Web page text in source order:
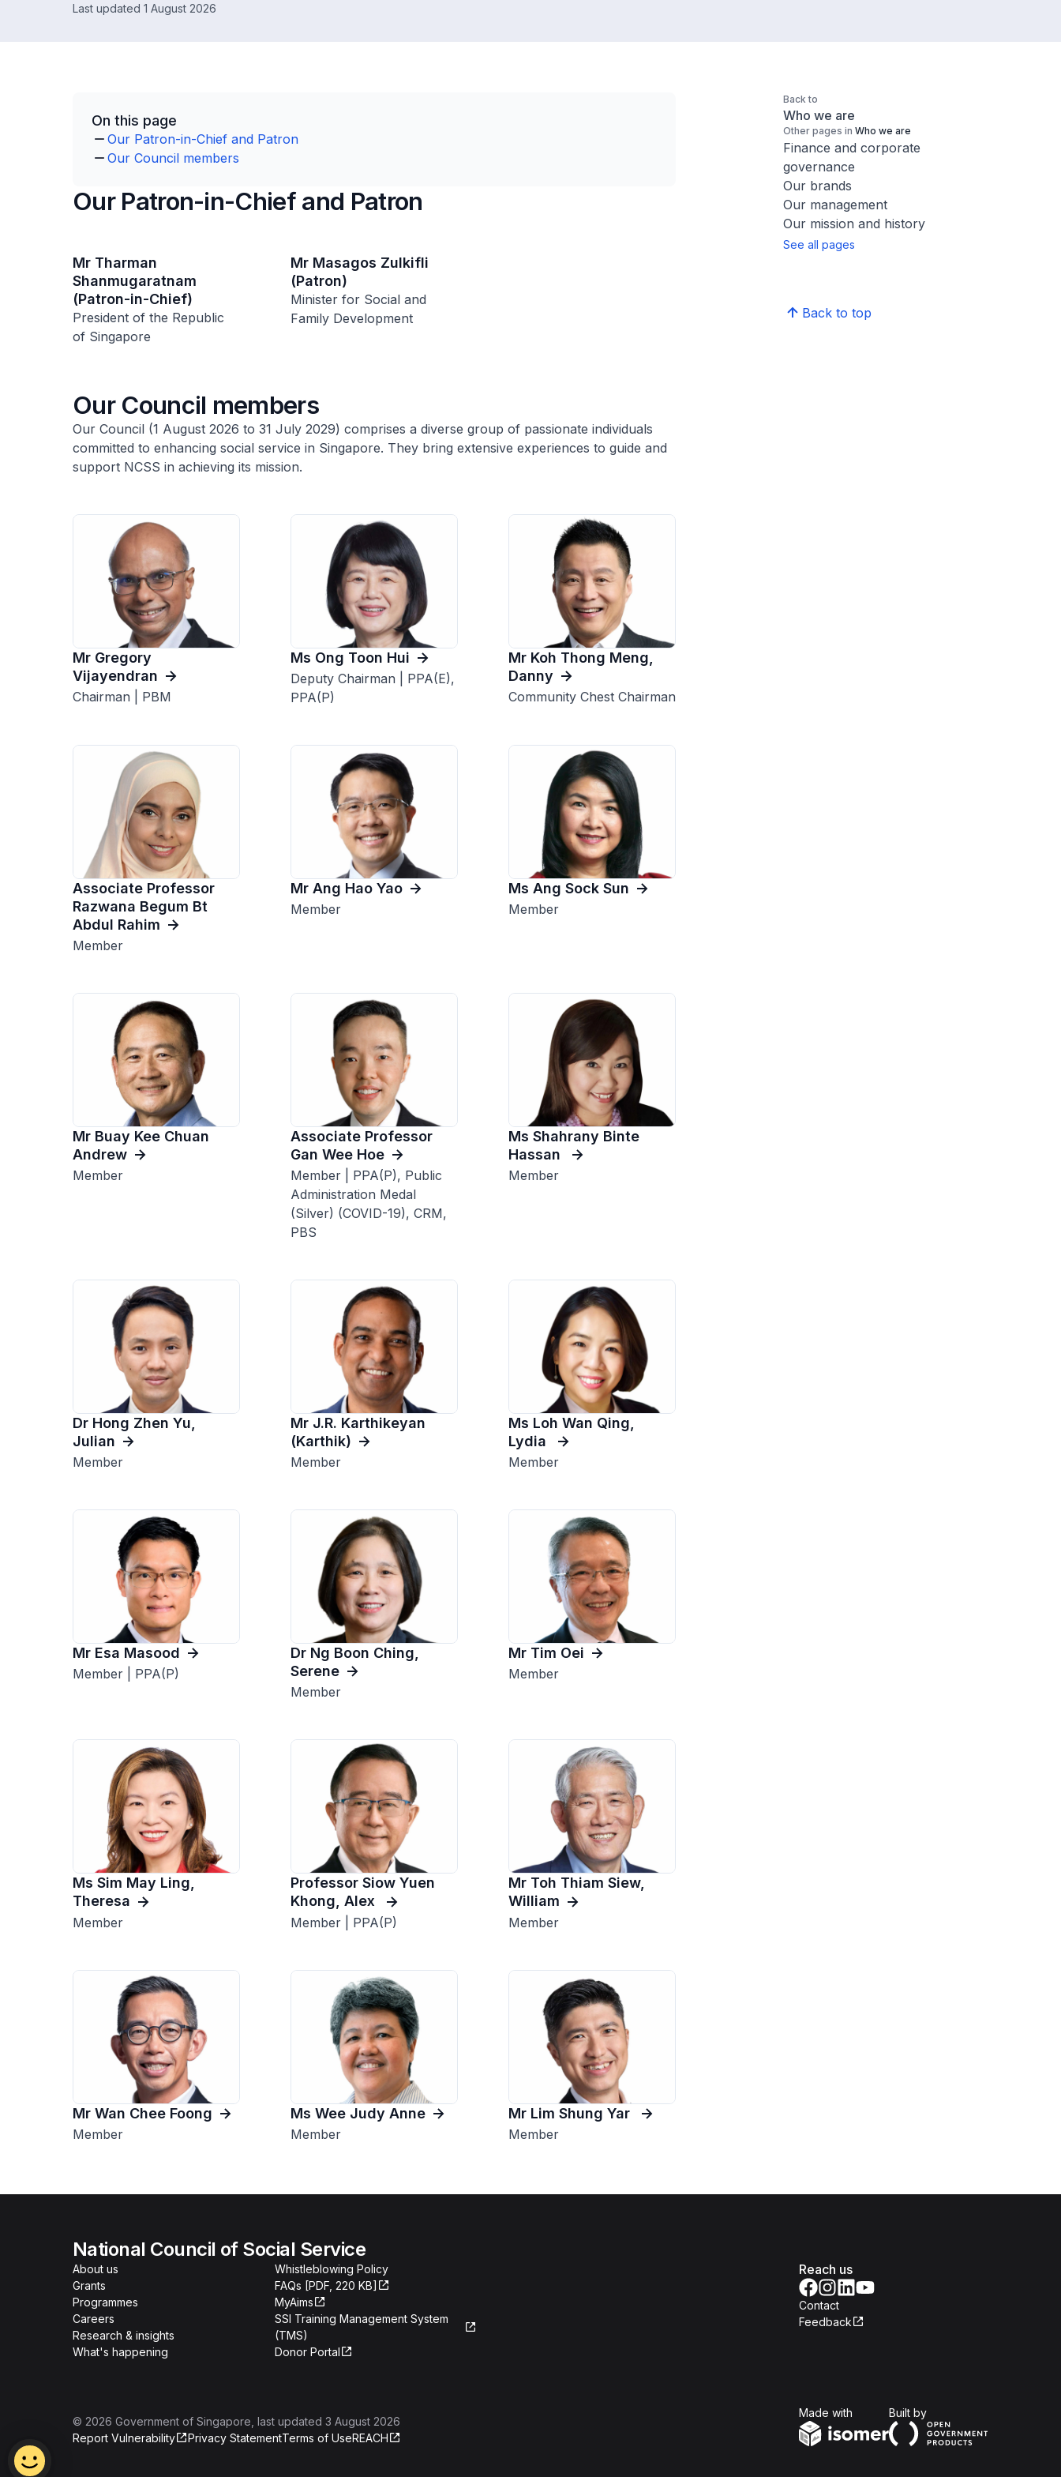
Last updated 1 August 2026
On this page
Our Patron-in-Chief and Patron
Our Council members
Our Patron-in-Chief and Patron
Mr Tharman
Shanmugaratnam
(Patron-in-Chief)
President of the Republic
of Singapore
Mr Masagos Zulkifli
(Patron)
Minister for Social and
Family Development
Our Council members
Our Council (1 August 2026 to 31 July 2029) comprises a diverse group of passionate individuals
committed to enhancing social service in Singapore. They bring extensive experiences to guide and
support NCSS in achieving its mission.
Mr Gregory
Vijayendran
Chairman | PBM
Ms Ong Toon Hui
Deputy Chairman | PPA(E),
PPA(P)
Mr Koh Thong Meng,
Danny
Community Chest Chairman
Associate Professor
Razwana Begum Bt
Abdul Rahim
Member
Mr Ang Hao Yao
Member
Ms Ang Sock Sun
Member
Mr Buay Kee Chuan
Andrew
Member
Associate Professor
Gan Wee Hoe
Member | PPA(P), Public
Administration Medal
(Silver) (COVID-19), CRM,
PBS
Ms Shahrany Binte
Hassan
Member
Dr Hong Zhen Yu,
Julian
Member
Mr J.R. Karthikeyan
(Karthik)
Member
Ms Loh Wan Qing,
Lydia
Member
Mr Esa Masood
Member | PPA(P)
Dr Ng Boon Ching,
Serene
Member
Mr Tim Oei
Member
Ms Sim May Ling,
Theresa
Member
Professor Siow Yuen
Khong, Alex
Member | PPA(P)
Mr Toh Thiam Siew,
William
Member
Mr Wan Chee Foong
Member
Ms Wee Judy Anne
Member
Mr Lim Shung Yar
Member
Back to
Who we are
Other pages in Who we are
Finance and corporate
governance
Our brands
Our management
Our mission and history
See all pages
Back to top
National Council of Social Service
About us
Grants
Programmes
Careers
Research & insights
What's happening
Whistleblowing Policy
FAQs [PDF, 220 KB]
MyAims
SSI Training Management System
(TMS)
Donor Portal
Reach us
Contact
Feedback
© 2026 Government of Singapore , last updated 3 August 2026
Report Vulnerability
Privacy StatementTerms of UseREACH
Made with Built byOpen Government